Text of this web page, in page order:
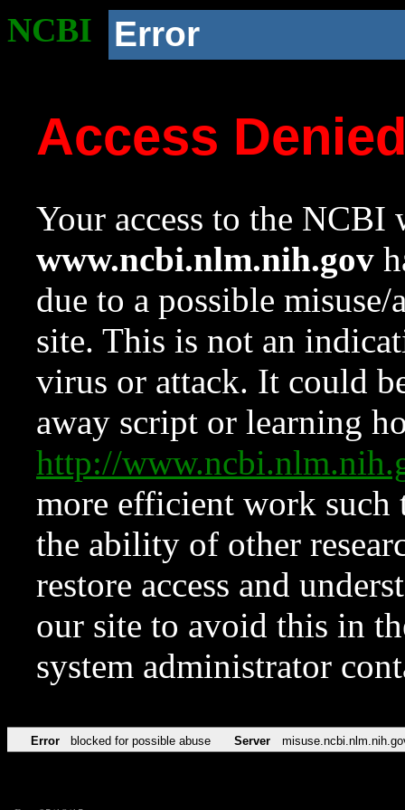
NCBI Error
Access
Your access to the NCBI
www.ncbi.nlm.nih.gov
due to a possible
site. This is not an
virus or attack. It could
away script or learning
http://
more efficient work such
the ability of other
restore access and
our site to avoid this in
system administrator
Error blocked for possible abuse Server